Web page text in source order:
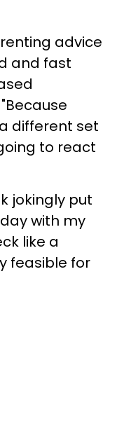
advice
and fast
different set
to react
jokingly put
with my
like a
feasible for